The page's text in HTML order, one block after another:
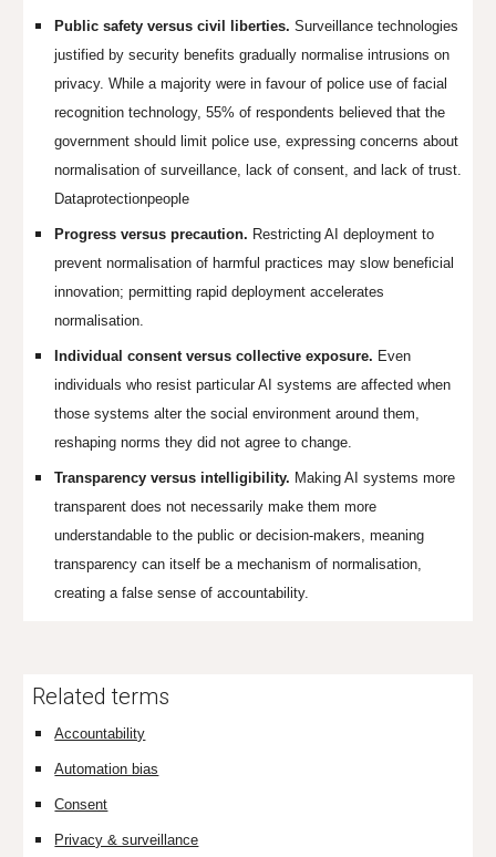
Public safety versus civil liberties.Surveillance technologies
justified by security benefits gradually normalise intrusions on
privacy. While a majority were in favour of police use of facial
recognition technology, 55% of respondents believed that the
government should limit police use, expressing concerns about
normalisation of surveillance, lack of consent, and lack of trust.
Dataprotectionpeople
Progress versus precaution. Restricting AI deployment to
prevent normalisation of harmful practices may slow beneficial
innovation; permitting rapid deployment accelerates
normalisation.
Individual consent versus collective exposure. Even
individuals who resist particular AI systems are affected when
those systems alter the social environment around them,
reshaping norms they did not agree to change.
Transparency versus intelligibility. Making AI systems more
transparent does not necessarily make them more
understandable to the public or decision-makers, meaning
transparency can itself be a mechanism of normalisation,
creating a false sense of accountability.
Related terms
Accountability
Automation bias
Consent
Privacy & surveillance